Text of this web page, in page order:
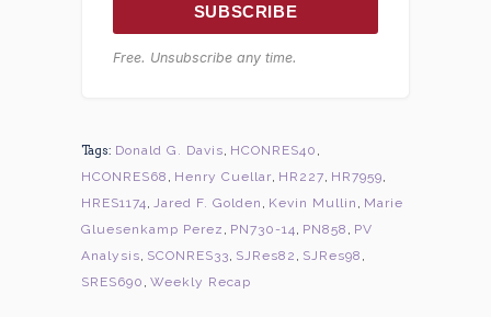
SUBSCRIBE
Free. Unsubscribe any time.
Tags: Donald G. Davis, HCONRES40 ,
HCONRES68 , Henry Cuellar, HR227, HR7959,
HRES1174, Jared F. Golden , Kevin Mullin , Marie
Gluesenkamp Perez , PN730-14, PN858 , PV
Analysis, SCONRES33, SJRes82 , SJRes98 ,
SRES690 , Weekly Recap